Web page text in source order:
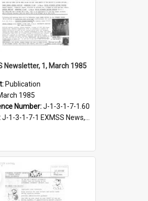
Newsletter, 1, March 1985
Publication
1985
Number:J-1-3-1-7-1.60
J-1-3-1-7-1 EXMSS News, 1975-1995